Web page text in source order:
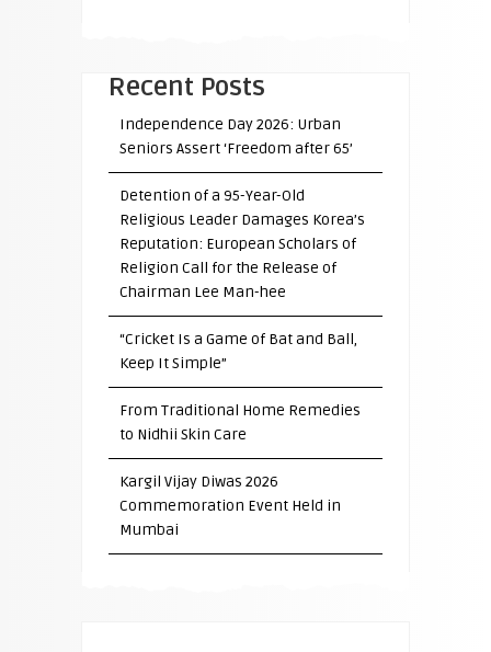
Recent Posts
Independence Day 2026: Urban
Seniors Assert ‘Freedom after 65’
Detention of a 95-Year-Old
Religious Leader Damages Korea’s
Reputation: European Scholars of
Religion Call for the Release of
Chairman Lee Man-hee
“Cricket Is a Game of Bat and Ball,
Keep It Simple”
From Traditional Home Remedies
to Nidhii Skin Care
Kargil Vijay Diwas 2026
Commemoration Event Held in
Mumbai